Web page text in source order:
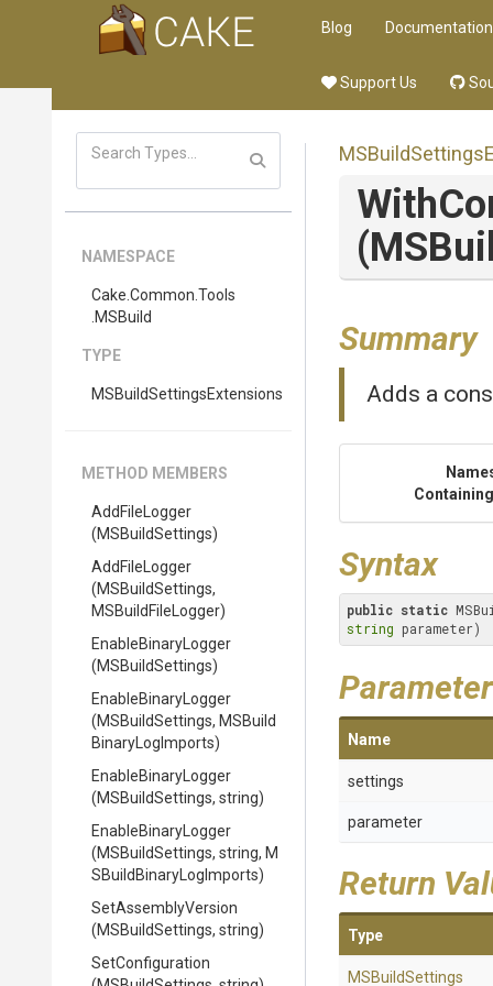
Blog Documentation
Support Us
NAMESPACE
Cake .Common .Tools
.MSBuild
TYPE
MSBuildSettingsExtensions
METHOD MEMBERS
AddFileLogger
(MSBuildSettings)
AddFileLogger
(MSBuildSettings,
MSBuildFileLogger)
EnableBinaryLogger
(MSBuildSettings)
EnableBinaryLogger
(MSBuildSettings, MSBuild
Binary Log Imports)
EnableBinaryLogger
(MSBuildSettings, string)
EnableBinaryLogger
(MSBuildSettings, string, M
SBuild Binary Log Imports)
SetAssemblyVersion
(MSBuildSettings, string)
SetConfiguration
MSBuildSettings
With
Summary
Adds a
Syntax
public static
string parameter)
Name
settings
parameter
Return
Type
MSBuildSettings